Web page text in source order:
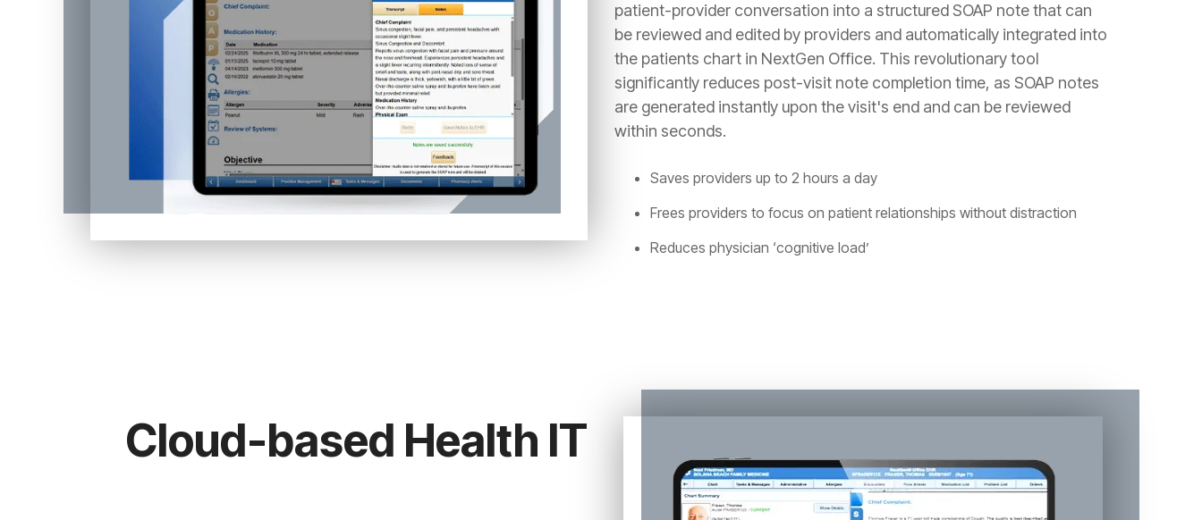
patient-provider conversation into a structured SOAP note that can
be reviewed and edited by providers and automatically integrated into
the patients chart in NextGen Office. This revolutionary tool
significantly reduces post-visit note completion time, as SOAP notes
are generated instantly upon the visit's end and can be reviewed
within seconds.
Saves providers up to 2 hours a day
Frees providers to focus on patient relationships without distraction
Reduces physician ‘cognitive load’
Cloud-based Health IT